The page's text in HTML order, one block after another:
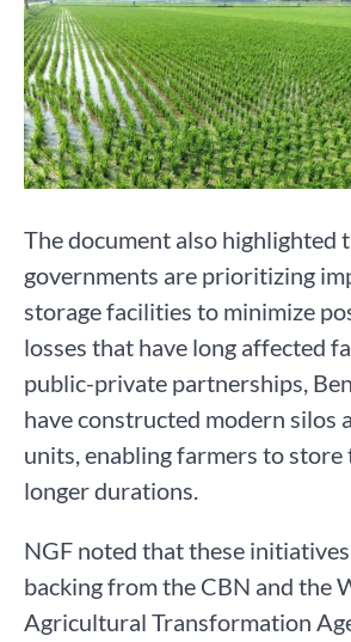
The document also highlighted
governments are prioritizing
storage facilities to minimize
losses that have long affected
public-private partnerships,
have constructed modern silos
units, enabling farmers to
longer durations.
NGF noted that these
backing from the CBN and the
Agricultural Transformation